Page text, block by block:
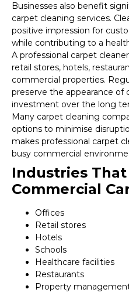
Businesses also benefit
carpet cleaning services.
positive impression for
while contributing to a
A professional carpet
retail stores, hotels,
commercial properties.
preserve the appearance of
investment over the long
Many carpet cleaning
options to minimise
makes professional carpet
busy commercial
Industries
Commercial
Offices
Retail stores
Hotels
Schools
Healthcare facilities
Restaurants
Property